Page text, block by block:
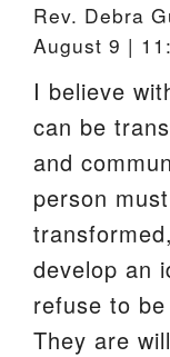
Rev. Debra
August 9 |
I believe
can be
and
person
develop an
refuse to
They are